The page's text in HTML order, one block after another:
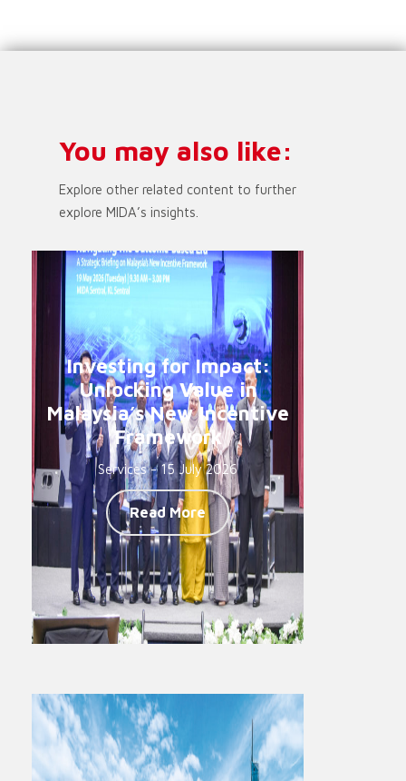
You may also like:
Explore other related content to further
explore MIDA’s insights.
Investing for Impact:
Unlocking Value in
Malaysia’s New Incentive
Framework
Services - 15 July 2026
Read More